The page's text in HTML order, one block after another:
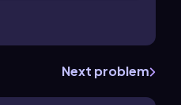
Next problem